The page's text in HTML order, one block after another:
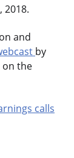
2018.
and
by
on the
calls